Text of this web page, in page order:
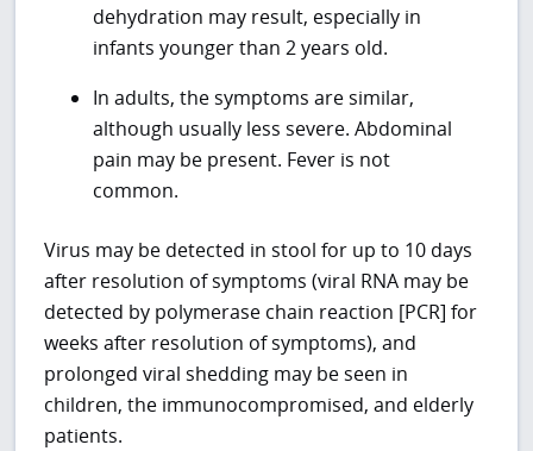
dehydration may result, especially in
infants younger than 2 years old.
In adults, the symptoms are similar,
although usually less severe. Abdominal
pain may be present. Fever is not
common.
Virus may be detected in stool for up to 10 days
after resolution of symptoms (viral RNA may be
detected by polymerase chain reaction [PCR] for
weeks after resolution of symptoms), and
prolonged viral shedding may be seen in
children, the immunocompromised, and elderly
patients.